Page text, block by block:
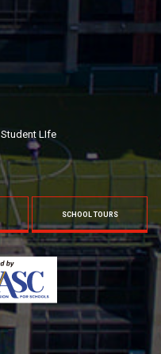
Student LIfe
SCHOOL TOURS